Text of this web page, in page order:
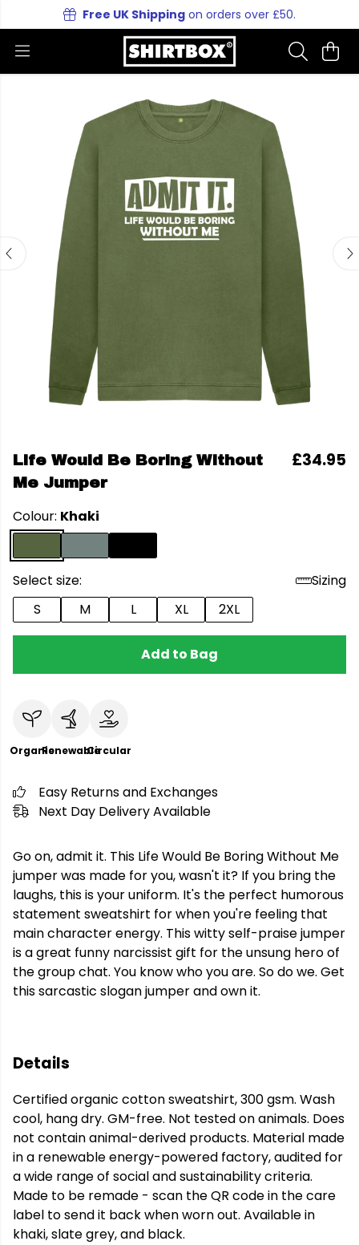
Free UK Shipping on orders over £50.
Life Would Be Boring Without
Me Jumper
£34.95
Colour: Khaki
Select size:
Sizing
S
M L XL 2XL
Add to Bag
OrganicRenewableCircular
Easy Returns and Exchanges
Next Day Delivery Available
Go on, admit it. This Life Would Be Boring Without Me
jumper was made for you, wasn't it? If you bring the
laughs, this is your uniform. It's the perfect humorous
statement sweatshirt for when you're feeling that
main character energy. This witty self-praise jumper
is a great funny narcissist gift for the unsung hero of
the group chat. You know who you are. So do we. Get
this sarcastic slogan jumper and own it.
Details
Certified organic cotton sweatshirt, 300 gsm. Wash
cool, hang dry. GM-free. Not tested on animals. Does
not contain animal-derived products. Material made
in a renewable energy-powered factory, audited for
a wide range of social and sustainability criteria.
Made to be remade - scan the QR code in the care
label to send it back when worn out. Available in
khaki, slate grey, and black.